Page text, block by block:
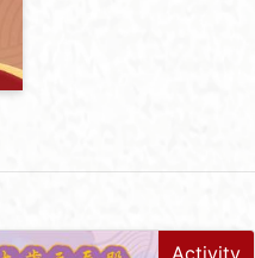
Activity